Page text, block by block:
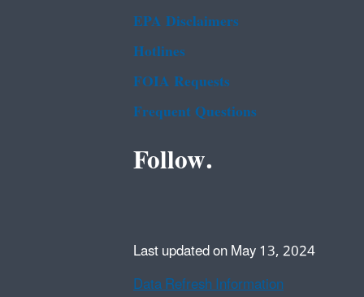
EPA Disclaimers
Hotlines
FOIA Requests
Frequent Questions
Follow.
Last updated on May 13, 2024
Data Refresh Information